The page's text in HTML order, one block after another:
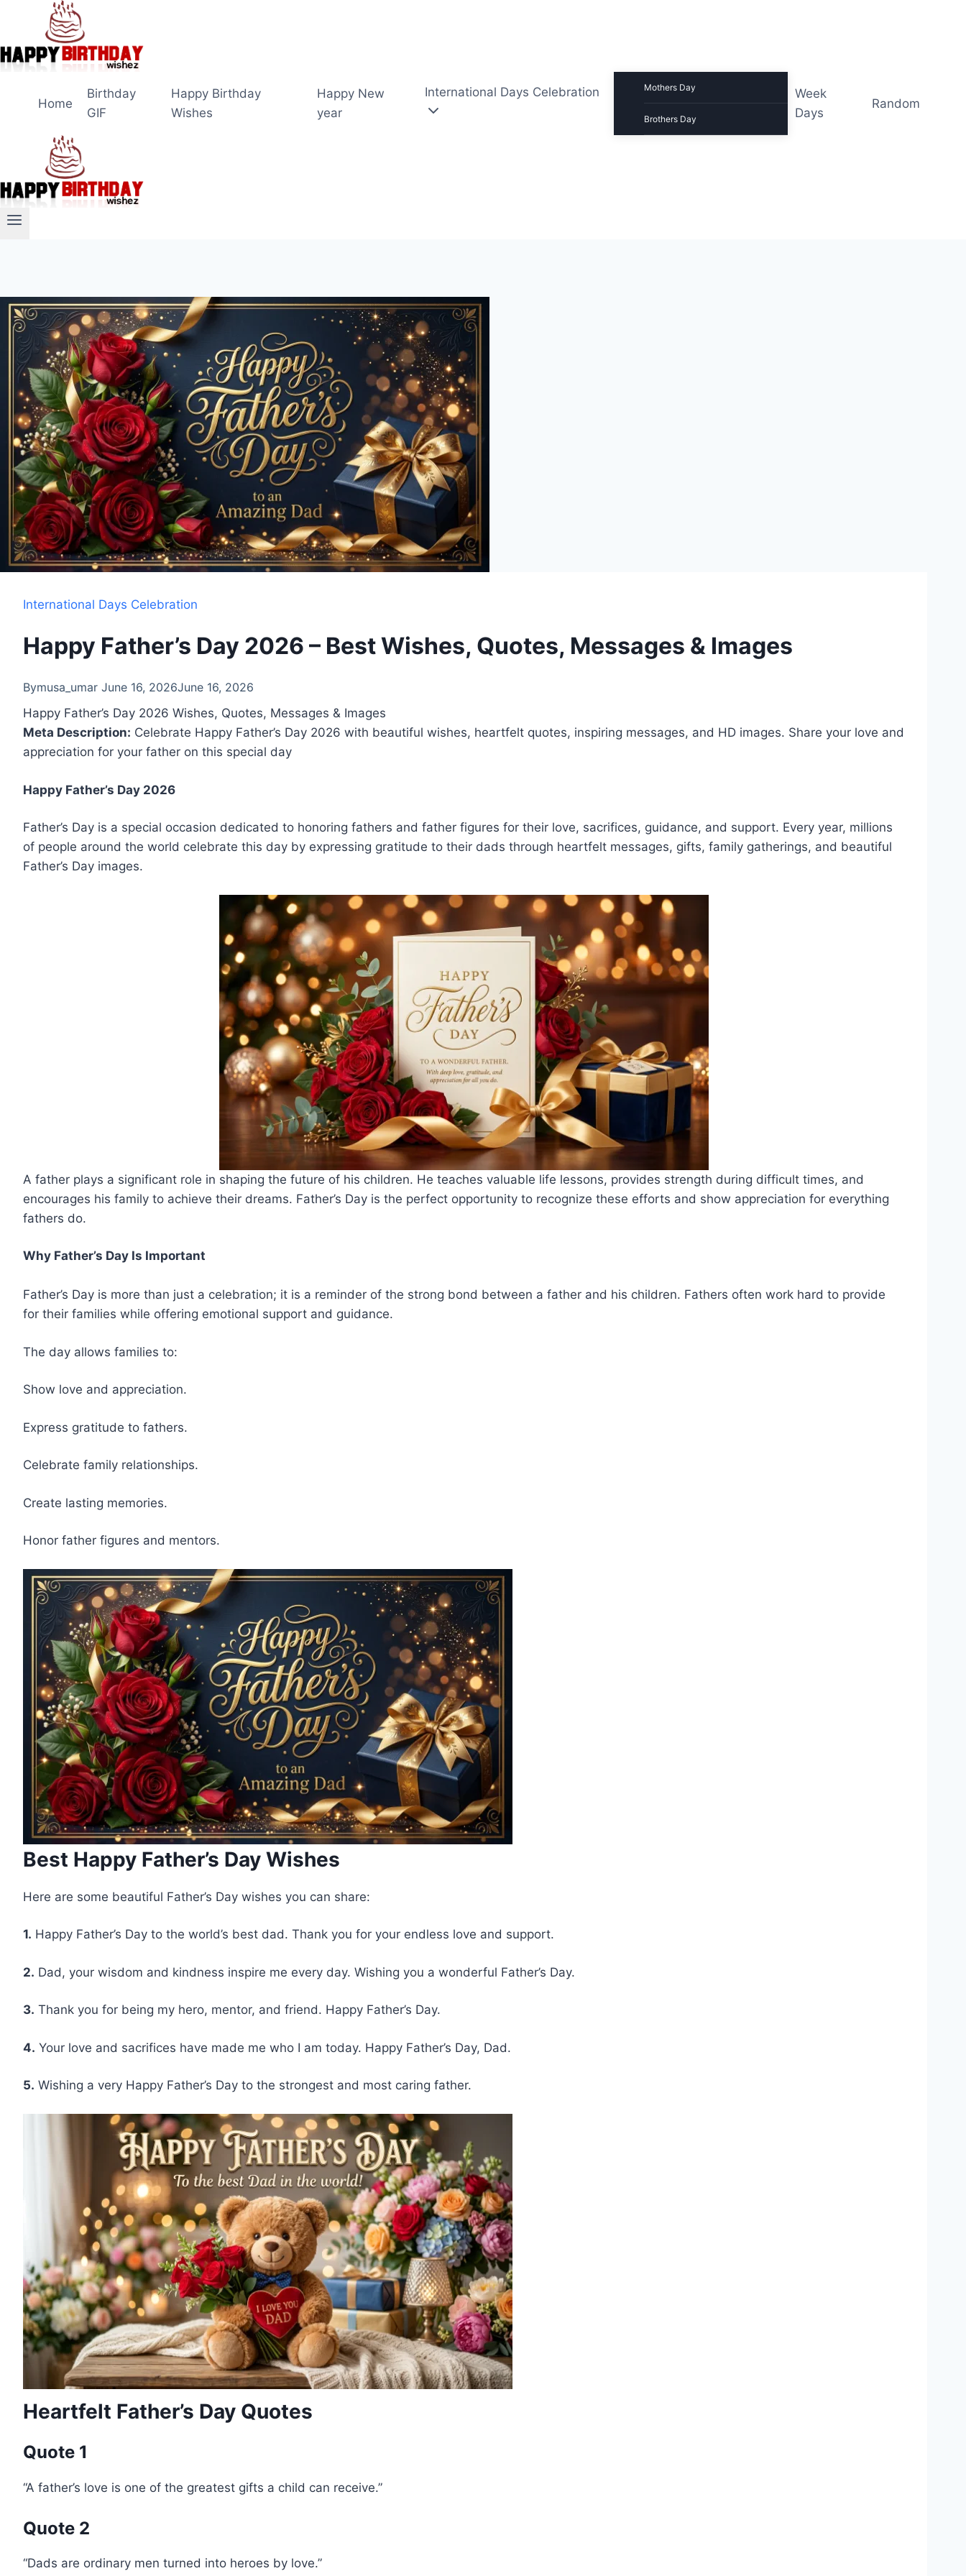
content
Home
Birthday
GIF
Happy Birthday
Wishes
Happy New
year
International Days Celebration Mothers Day
Brothers Day
Week
Days
Random
International Days Celebration
Happy Father’s Day 2026 – Best Wishes, Quotes, Messages & Images
Bymusa_umar June 16, 2026June 16, 2026
Happy Father’s Day 2026 Wishes, Quotes, Messages & Images
Meta Description: Celebrate Happy Father’s Day 2026 with beautiful wishes, heartfelt quotes, inspiring messages, and HD images. Share your love and
appreciation for your father on this special day
Happy Father’s Day 2026
Father’s Day is a special occasion dedicated to honoring fathers and father figures for their love, sacrifices, guidance, and support. Every year, millions
of people around the world celebrate this day by expressing gratitude to their dads through heartfelt messages, gifts, family gatherings, and beautiful
Father’s Day images.
A father plays a significant role in shaping the future of his children. He teaches valuable life lessons, provides strength during difficult times, and
encourages his family to achieve their dreams. Father’s Day is the perfect opportunity to recognize these efforts and show appreciation for everything
fathers do.
Why Father’s Day Is Important
Father’s Day is more than just a celebration; it is a reminder of the strong bond between a father and his children. Fathers often work hard to provide
for their families while offering emotional support and guidance.
The day allows families to:
Show love and appreciation.
Express gratitude to fathers.
Celebrate family relationships.
Create lasting memories.
Honor father figures and mentors.
Best Happy Father’s Day Wishes
Here are some beautiful Father’s Day wishes you can share:
1. Happy Father’s Day to the world’s best dad. Thank you for your endless love and support.
2. Dad, your wisdom and kindness inspire me every day. Wishing you a wonderful Father’s Day.
3. Thank you for being my hero, mentor, and friend. Happy Father’s Day.
4. Your love and sacrifices have made me who I am today. Happy Father’s Day, Dad.
5. Wishing a very Happy Father’s Day to the strongest and most caring father.
Heartfelt Father’s Day Quotes
Quote 1
“A father’s love is one of the greatest gifts a child can receive.”
Quote 2
“Dads are ordinary men turned into heroes by love.”